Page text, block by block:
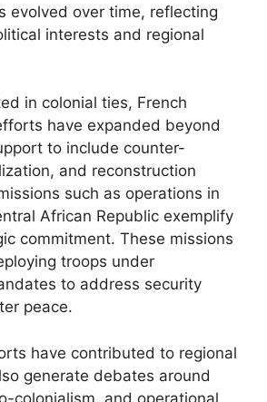
evolved over time, reflecting
interests and regional
in colonial ties, French
have expanded beyond
to include counter-
and reconstruction
such as operations in
African Republic exemplify
commitment. These missions
troops under
to address security
peace.
have contributed to regional
generate debates around
colonialism, and operational